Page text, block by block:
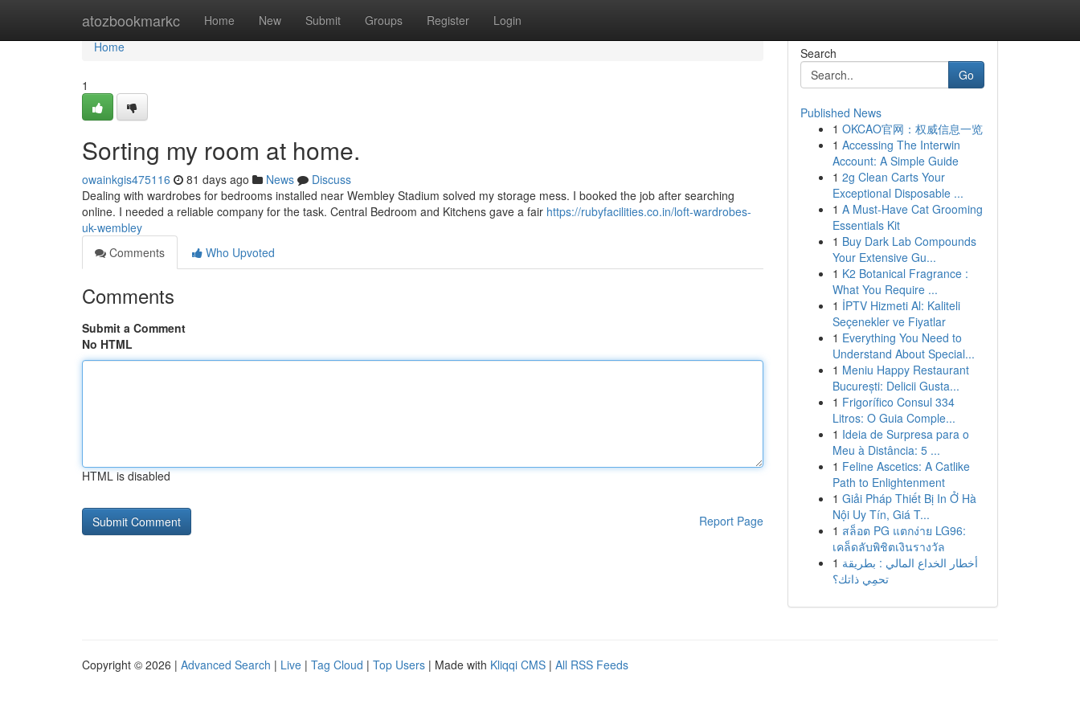
atozbookmarkc Home New Submit Groups Register Login
Home
Home
1
Sorting my room at home.
owainkgis475116 81 days ago News
Discuss
Dealing with wardrobes for bedrooms installed near Wembley Stadium solved my storage mess. I booked the job after searching
online. I needed a reliable company for the task. Central Bedroom and Kitchens gave a fair https://rubyfacilities.co.in/loft-wardrobes-
uk-wembley
Comments
Who Upvoted
Comments
Submit a Comment
No HTML
HTML is disabled
Report Page
Search
Go
Published News
1 OKCAO官网：权威信息一览
1 Accessing The Interwin
Account: A Simple Guide
1 2g Clean Carts Your
Exceptional Disposable ...
1 A Must-Have Cat Grooming
Essentials Kit
1 Buy Dark Lab Compounds
Your Extensive Gu...
1 K2 Botanical Fragrance :
What You Require ...
1 İPTV Hizmeti Al: Kaliteli
Seçenekler ve Fiyatlar
1 Everything You Need to
Understand About Special...
1 Meniu Happy Restaurant
București: Delicii Gusta...
1 Frigorífico Consul 334
Litros: O Guia Comple...
1 Ideia de Surpresa para o
Meu à Distância: 5 ...
1 Feline Ascetics: A Catlike
Path to Enlightenment
1 Giải Pháp Thiết Bị In Ở Hà
Nội Uy Tín, Giá T...
1 สล็อต PG แตกง่าย LG96:
เคล็ดลับพิชิตเงินรางวัล
1 أخطار الخداع المالي : بطريقة
تحمِي ذاتك؟
Copyright © 2026 | Advanced Search | Live | Tag Cloud | Top Users | Made with Kliqqi CMS | All RSS Feeds